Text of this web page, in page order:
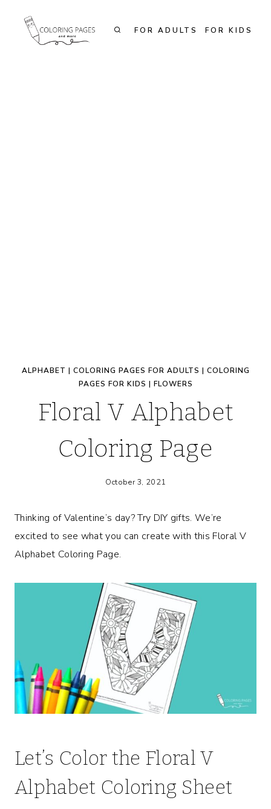
FOR ADULTS FOR KIDS
ALPHABET | COLORING PAGES FOR ADULTS | COLORING
PAGES FOR KIDS | FLOWERS
Floral V Alphabet
Coloring Page
October 3, 2021
Thinking of Valentine’s day? Try DIY gifts. We’re
excited to see what you can create with this Floral V
Alphabet Coloring Page.
Let’s Color the Floral V
Alphabet Coloring Sheet